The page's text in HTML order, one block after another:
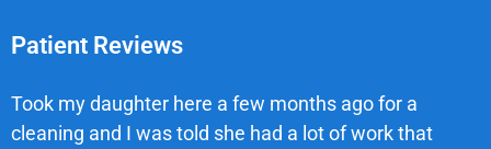
Patient Reviews
Took my daughter here a few months ago for a
cleaning and I was told she had a lot of work that